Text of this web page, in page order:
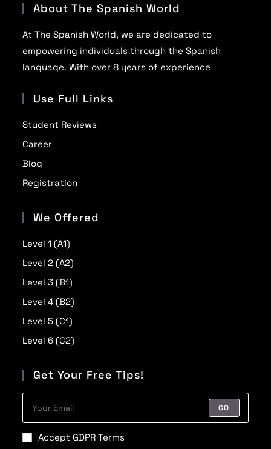
About The Spanish World
At The Spanish World, we are dedicated to
empowering individuals through the Spanish
language. With over 8 years of experience
Use Full Links
Student Reviews
Career
Blog
Registration
We Offered
Level 1 (A1)
Level 2 (A2)
Level 3 (B1)
Level 4 (B2)
Level 5 (C1)
Level 6 (C2)
Get Your Free Tips!
GO
Accept GDPR Terms